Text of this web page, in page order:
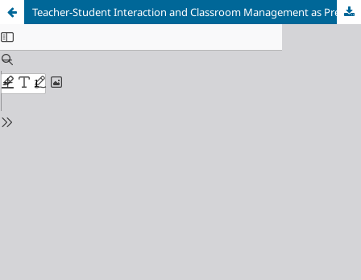
Teacher-Student Interaction and Classroom Management as Predictors of Achievement among Secondary School Students in Cross River State